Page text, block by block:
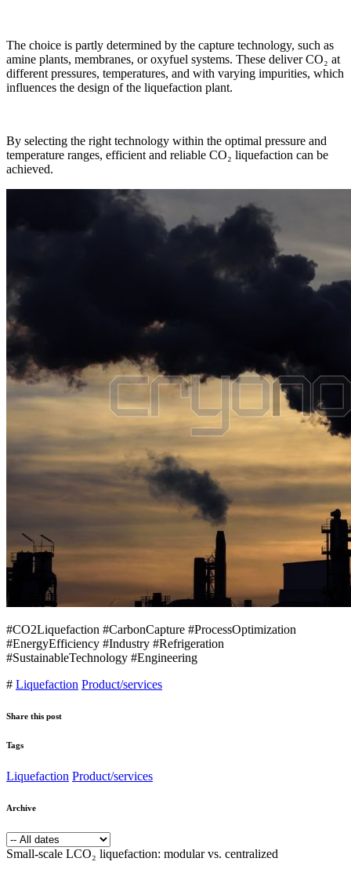
The choice is partly determined by the capture technology, such as
amine plants, membranes, or oxyfuel systems. These deliver CO₂ at
different pressures, temperatures, and with varying impurities, which
influences the design of the liquefaction plant.
By selecting the right technology within the optimal pressure and
temperature ranges, efficient and reliable CO₂ liquefaction can be
achieved.
#CO2Liquefaction #CarbonCapture #ProcessOptimization
#EnergyEfficiency #Industry #Refrigeration
#SustainableTechnology #Engineering
# Liquefaction Product/services
Share this post
Tags
Liquefaction Product/services
Archive
Small-scale LCO₂ liquefaction: modular vs. centralized